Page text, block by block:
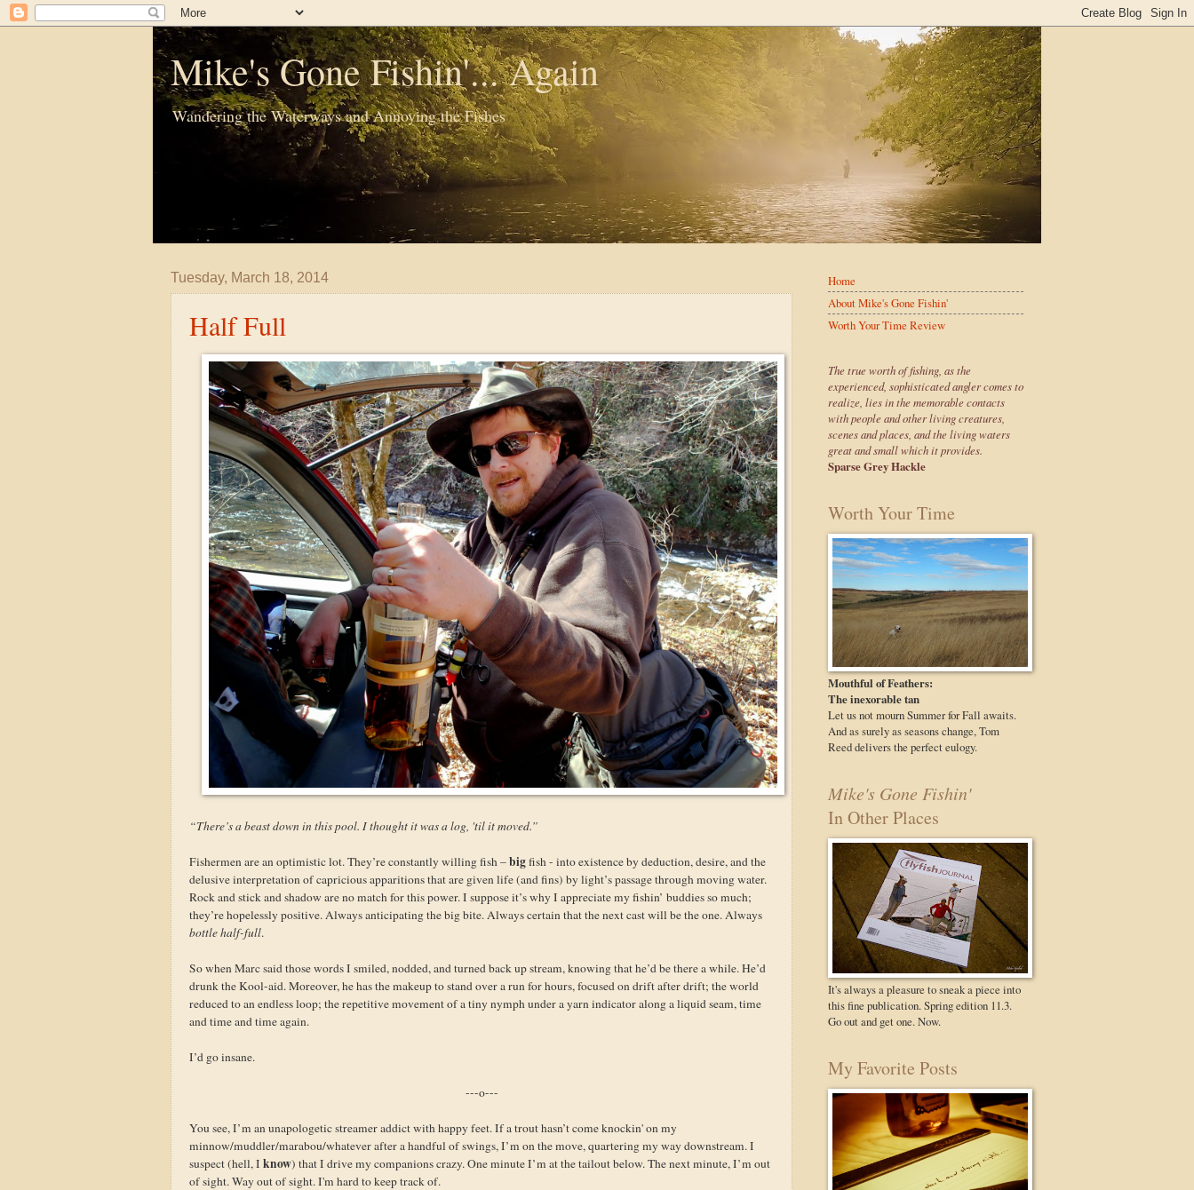
Mike's Gone Fishin'... Again
Wandering the Waterways and Annoying the Fishes
Tuesday, March 18, 2014
Half Full
“There’s a beast down in this pool. I thought it was a log, 'til it moved.”
Fishermen are an optimistic lot. They’re constantly willing fish –bigfish - into existence by deduction, desire, and the
delusive interpretation of capricious apparitions that are given life (and fins) by light’s passage through moving water.
Rock and stick and shadow are no match for this power. I suppose it’s why I appreciate my fishin’ buddies so much;
they’re hopelessly positive. Always anticipating the big bite. Always certain that the next cast will be the one. Always
bottle half-full.
So when Marc said those words I smiled, nodded, and turned back up stream, knowing that he’d be there a while. He’d
drunk the Kool-aid. Moreover, he has the makeup to stand over a run for hours, focused on drift after drift; the world
reduced to an endless loop; the repetitive movement of a tiny nymph under a yarn indicator along a liquid seam, time
and time and time again.
I’d go insane.
---o---
You see, I’m an unapologetic streamer addict with happy feet. If a trout hasn’t come knockin' on my
minnow/muddler/marabou/whatever after a handful of swings, I’m on the move, quartering my way downstream. I
suspect (hell, I know) that I drive my companions crazy. One minute I’m at the tailout below. The next minute, I’m out
of sight. Way out of sight. I'm hard to keep track of.
Home
About Mike's Gone Fishin'
Worth Your Time Review
The true worth of fishing, as the
experienced, sophisticated angler comes to
realize, lies in the memorable contacts
with people and other living creatures,
scenes and places, and the living waters
great and small which it provides.
Sparse Grey Hackle
Worth Your Time
Mouthful of Feathers:
The inexorable tan
Let us not mourn Summer for Fall awaits.
And as surely as seasons change, Tom
Reed delivers the perfect eulogy.
Mike's Gone Fishin'
In Other Places
It's always a pleasure to sneak a piece into
this fine publication. Spring edition 11.3.
Go out and get one. Now.
My Favorite Posts